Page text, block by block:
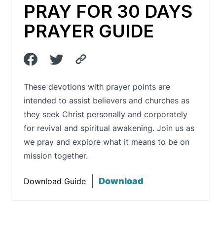
PRAY FOR 30 DAYS
PRAYER GUIDE
These devotions with prayer points are
intended to assist believers and churches as
they seek Christ personally and corporately
for revival and spiritual awakening. Join us as
we pray and explore what it means to be on
mission together.
Download Guide Download